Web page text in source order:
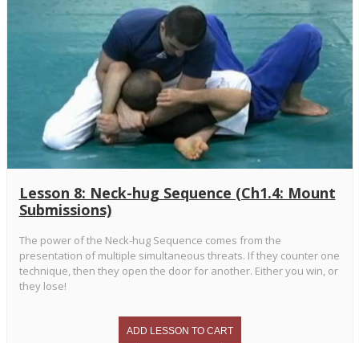
Lesson 8: Neck-hug Sequence (Ch1.4: Mount
Submissions)
The power of the Neck-hug Sequence comes from the
presentation of multiple simultaneous threats. If they counter one
technique, then they open the door for another. Either you win, or
they lose!